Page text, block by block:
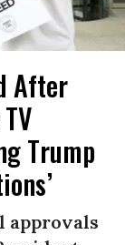
After
Trump
approvals